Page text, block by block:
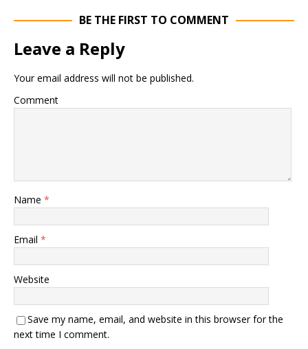
BE THE FIRST TO COMMENT
Leave a Reply
Your email address will not be published.
Comment
Name *
Email *
Website
Save my name, email, and website in this browser for the
next time I comment.